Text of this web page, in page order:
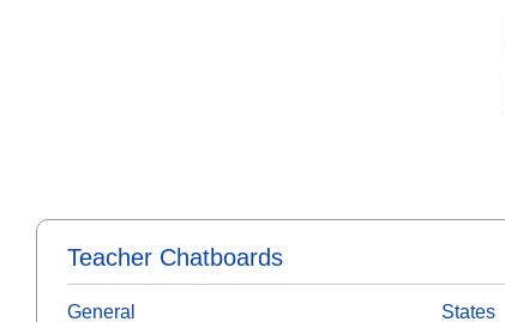
Teacher Chatboards
General States